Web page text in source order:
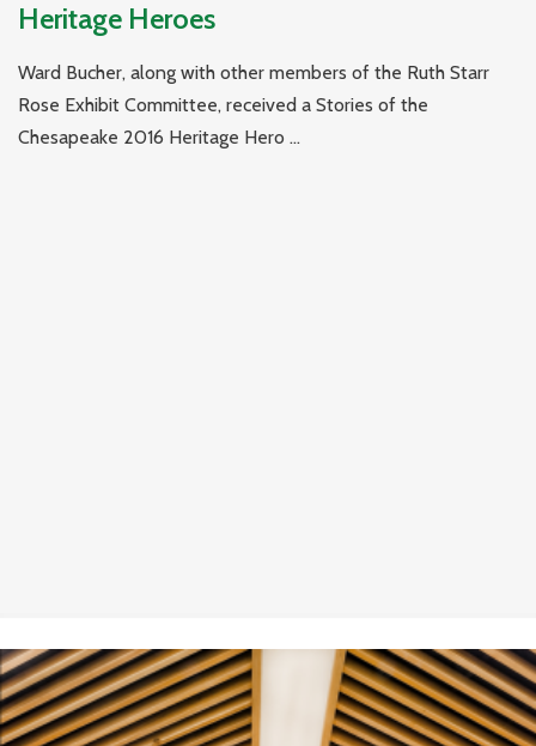
Heritage Heroes
Ward Bucher, along with other members of the Ruth Starr
Rose Exhibit Committee, received a Stories of the
Chesapeake 2016 Heritage Hero ...